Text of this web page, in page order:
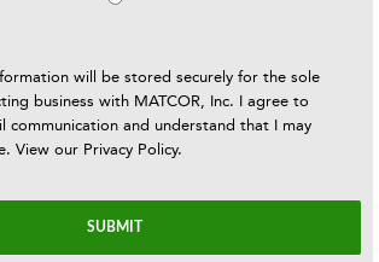
will be stored securely for the sole
business with MATCOR, Inc. I agree to
communication and understand that I may
View our Privacy Policy.